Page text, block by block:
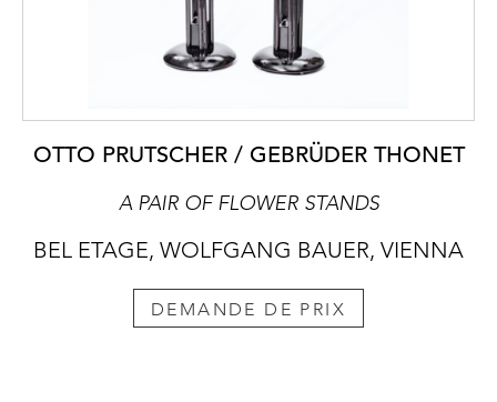
OTTO PRUTSCHER / GEBRÜDER THONET
A PAIR OF FLOWER STANDS
BEL ETAGE, WOLFGANG BAUER, VIENNA
DEMANDE DE PRIX